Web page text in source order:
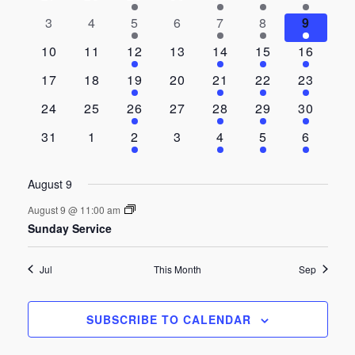
and
Views
Events
event
event
event event
0
3
0
4
1
event
5
0
6
1
event
7
1
event
8
1
event
9
0
10
0
11
1
event
12
0
13
1
event
14
1
event
15
1
event
16
0
17
0
18
1
event
19
0
20
1
event
21
1
event
22
1
event
23
0
24
0
25
1
event
26
0
27
1
event
28
1
event
29
1
event
30
0
31
0
1
1
event
2
0
3
1
event
4
1
event
5
1
event
6
August 9
August 9 @ 11:00 am
Sunday Service
Jul This Month Sep
SUBSCRIBE TO CALENDAR